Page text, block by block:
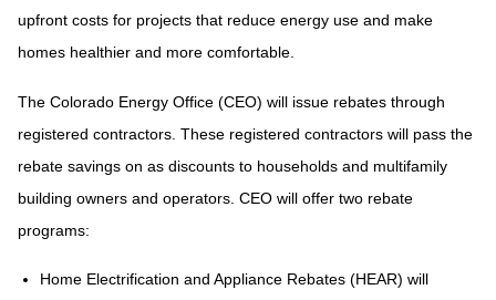
upfront costs for projects that reduce energy use and make
homes healthier and more comfortable.
The Colorado Energy Office (CEO) will issue rebates through
registered contractors. These registered contractors will pass the
rebate savings on as discounts to households and multifamily
building owners and operators. CEO will offer two rebate
programs:
Home Electrification and Appliance Rebates (HEAR) will